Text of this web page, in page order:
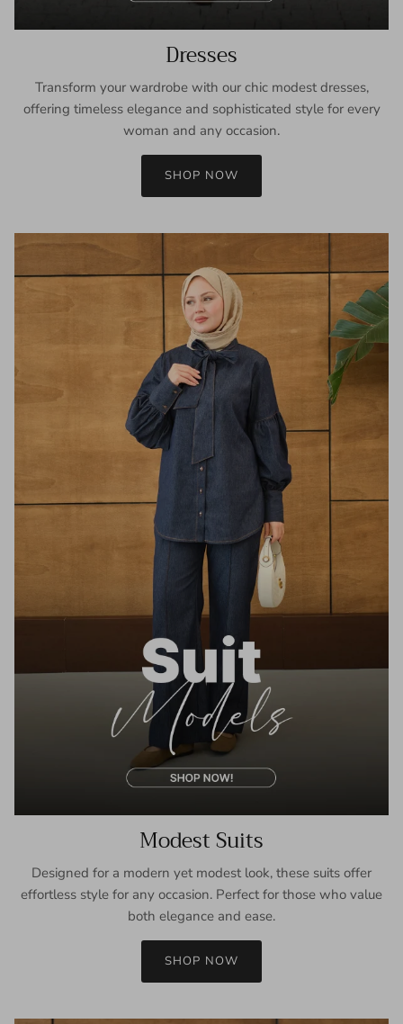
Dresses
Transform your wardrobe with our chic modest dresses,
offering timeless elegance and sophisticated style for every
woman and any occasion.
SHOP NOW
Modest Suits
Designed for a modern yet modest look, these suits offer
effortless style for any occasion. Perfect for those who value
both elegance and ease.
SHOP NOW